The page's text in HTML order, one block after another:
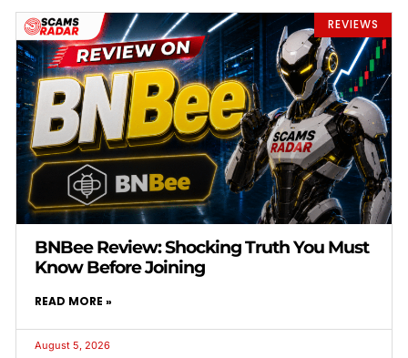
REVIEWS
BNBee Review: Shocking Truth You Must
Know Before Joining
READ MORE »
August 5, 2026